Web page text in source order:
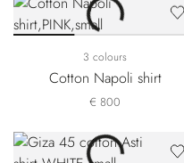
3 colours
Cotton Napoli shirt
€ 800